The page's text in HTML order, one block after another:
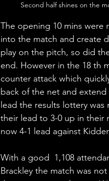
Second half shines on the
The opening 10 mins
into the match and create
play on the pitch, so did
end. However in the 18 th
counter attack which
back of the net and
lead the results lottery
their lead to 3-0 up in their
now 4-1 lead against
With a good  1,108
Brackley the match was